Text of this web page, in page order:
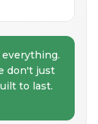
don't just
to last.